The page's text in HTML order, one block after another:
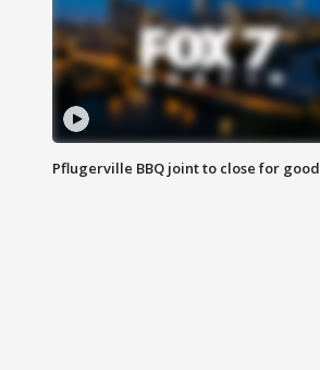
Pflugerville BBQ joint to close for good